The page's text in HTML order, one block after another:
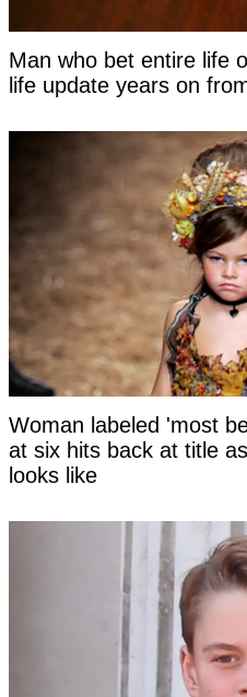
Man who bet entire life
life update years on
Woman labeled 'most
at six hits back at title
looks like